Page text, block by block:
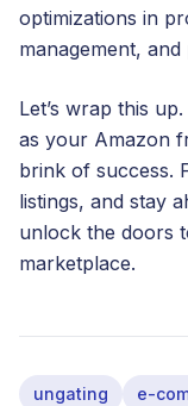
optimizations in
management,
Let’s wrap this
as your Amazon
brink of success.
listings, and stay
unlock the doors
marketplace.
ungating e-